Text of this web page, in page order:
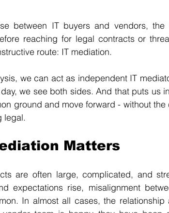
between IT buyers and vendors,
reaching for legal contracts or
route: IT mediation.
we can act as independent IT
we see both sides. And that puts us
ground and move forward - without
legal.
Matters
are often large, complicated, and
expectations rise, misalignment
In almost all cases, the